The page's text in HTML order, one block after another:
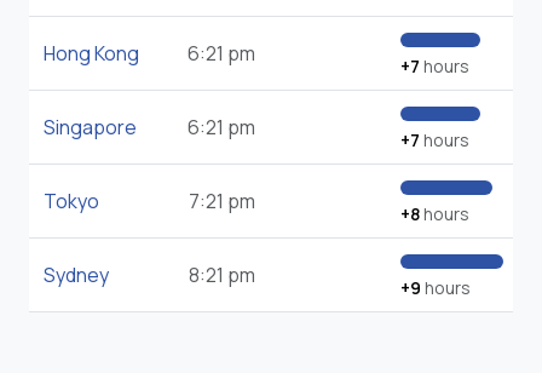
Hong Kong 6:21 pm +7 hours
Singapore 6:21 pm +7 hours
Tokyo 7:21 pm +8hours
Sydney 8:21 pm +9 hours